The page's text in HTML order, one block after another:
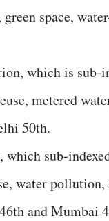
space,
which is sub-
metered
50th.
sub-
water
and Mumbai